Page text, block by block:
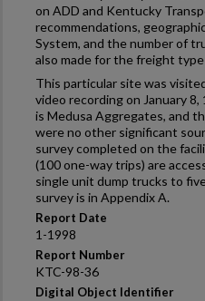
on ADD and Kentucky
recommendations,
System, and the number of
also made for the freight
This particular site was
video recording on January
is Medusa Aggregates, and
were no other significant
survey completed on the
(100 one-way trips) are
single unit dump trucks to
survey is in Appendix A.
Report Date
1-1998
Report Number
KTC-98-36
Digital Object Identifier